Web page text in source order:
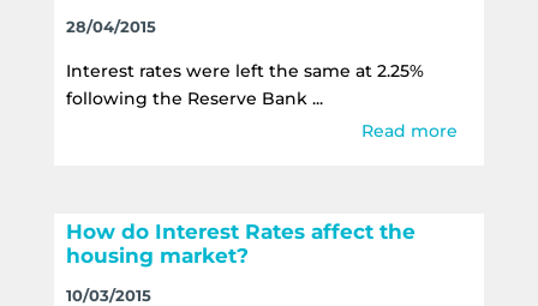
28/04/2015
Interest rates were left the same at 2.25%
following the Reserve Bank ...
Read more
How do Interest Rates affect the
housing market?
10/03/2015